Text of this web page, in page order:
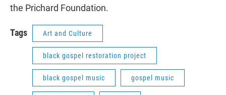
the Prichard Foundation.
Tags Art and Culture
black gospel restoration project
black gospel music gospel music